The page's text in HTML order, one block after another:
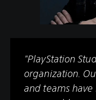
"PlayStation
organization.
and teams